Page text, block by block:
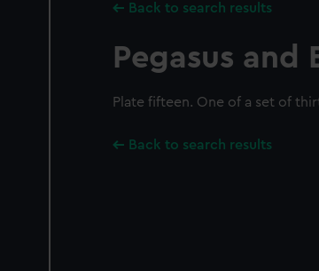
Back to search results
Pegasus and
Plate fifteen. One of a set of
Back to search results